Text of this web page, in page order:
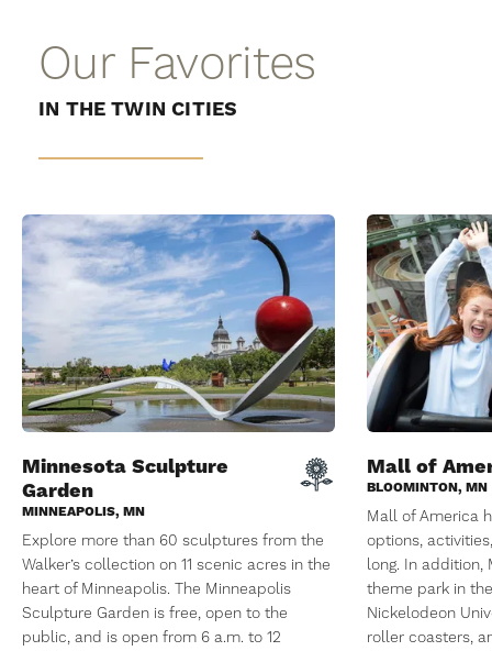
Our Favorites
IN THE TWIN CITIES
Minnesota Sculpture
Garden
MINNEAPOLIS, MN
Explore more than 60 sculptures from the
Walker’s collection on 11 scenic acres in the
heart of Minneapolis. The Minneapolis
Sculpture Garden is free, open to the
public, and is open from 6 a.m. to 12
Mall of
BLOOMINTON, MN
Mall of America
options,
long. In addition,
theme park in
Nickelodeon
roller coasters,